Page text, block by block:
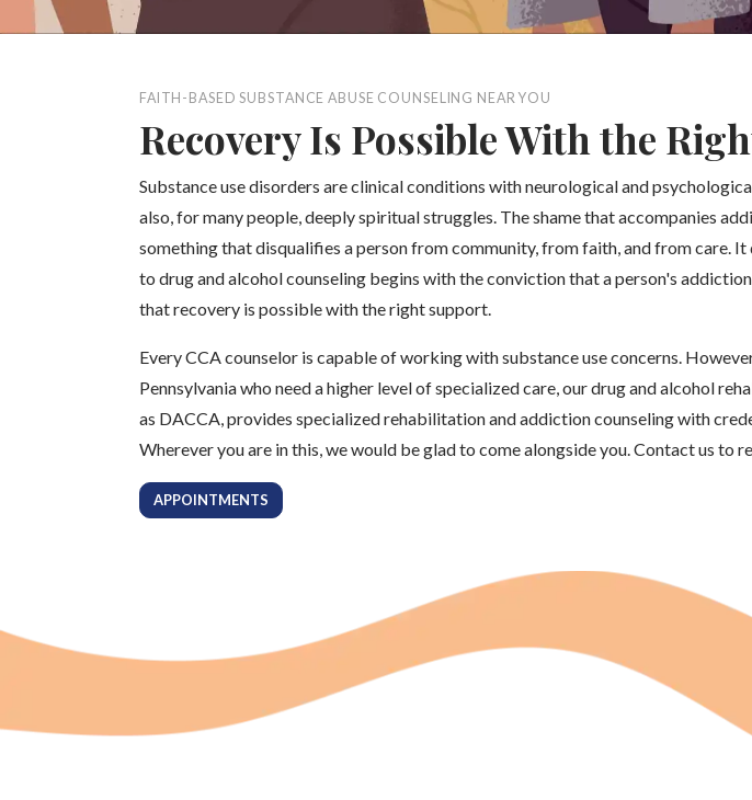
FAITH-BASED SUBSTANCE ABUSE COUNSELING NEAR YOU
Recovery Is Possible With the
Substance use disorders are clinical conditions with neurological and
also, for many people, deeply spiritual struggles. The shame that accompanies
something that disqualifies a person from community, from faith, and from care. It
to drug and alcohol counseling begins with the conviction that a person's
that recovery is possible with the right support.
Every CCA counselor is capable of working with substance use concerns.
Pennsylvania who need a higher level of specialized care, our drug and alcohol
as DACCA, provides specialized rehabilitation and addiction counseling with
Wherever you are in this, we would be glad to come alongside you. Contact us to
APPOINTMENTS